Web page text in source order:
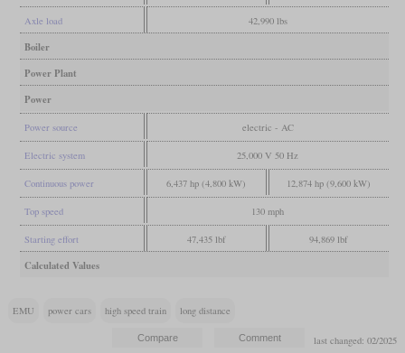
Axle load 42,990 lbs
Boiler
Power Plant
Power
Power source electric - AC
Electric system 25,000 V 50 Hz
Continuous power 6,437 hp (4,800 kW) 12,874 hp (9,600 kW)
Top speed 130 mph
Starting effort 47,435 lbf 94,869 lbf
Calculated Values
EMU power cars high speed train long distance
last changed: 02/2025